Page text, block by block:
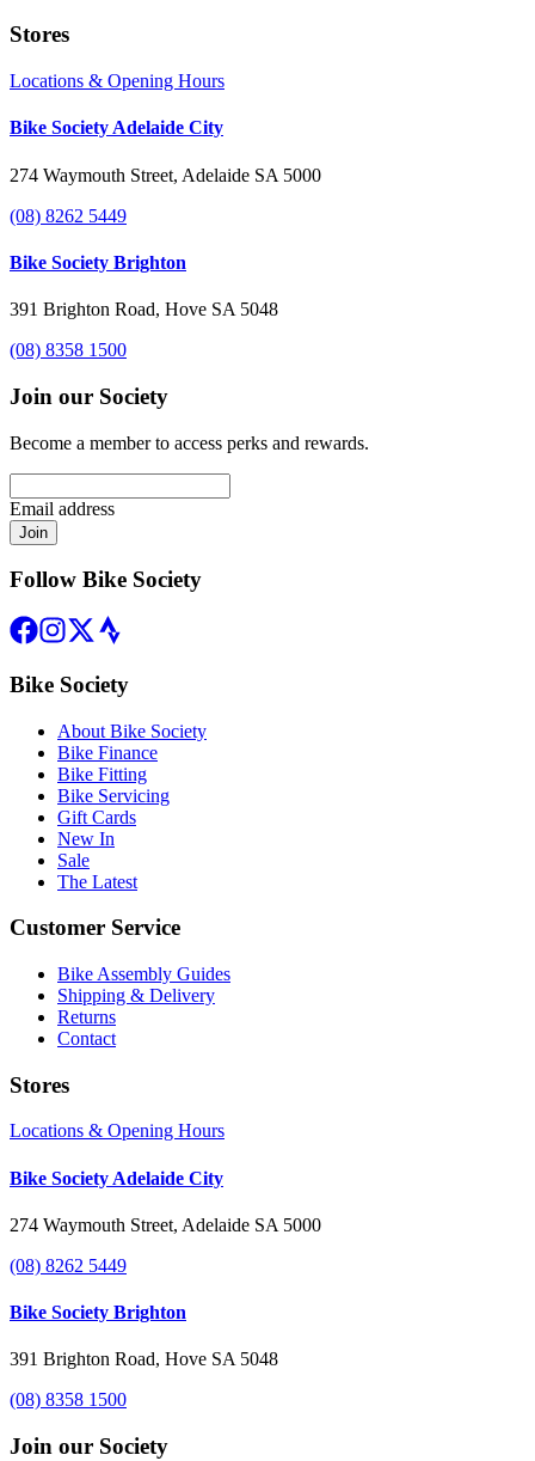
Stores
Locations & Opening Hours
Bike Society Adelaide City
274 Waymouth Street, Adelaide SA 5000
(08) 8262 5449
Bike Society Brighton
391 Brighton Road, Hove SA 5048
(08) 8358 1500
Join our Society
Become a member to access perks and rewards.
Email address
Join
Follow Bike Society
Bike Society
About Bike Society
Bike Finance
Bike Fitting
Bike Servicing
Gift Cards
New In
Sale
The Latest
Customer Service
Bike Assembly Guides
Shipping & Delivery
Returns
Contact
Stores
Locations & Opening Hours
Bike Society Adelaide City
274 Waymouth Street, Adelaide SA 5000
(08) 8262 5449
Bike Society Brighton
391 Brighton Road, Hove SA 5048
(08) 8358 1500
Join our Society